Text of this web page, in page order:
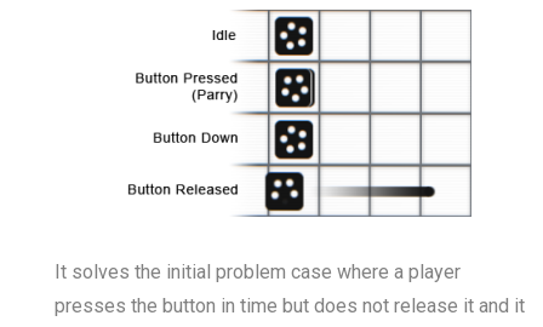
It solves the initial problem case where a player
presses the button in time but does not release it and it